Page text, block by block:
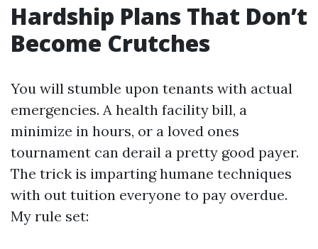
Hardship Plans That Don’t
Become Crutches
You will stumble upon tenants with actual
emergencies. A health facility bill, a
minimize in hours, or a loved ones
tournament can derail a pretty good payer.
The trick is imparting humane techniques
with out tuition everyone to pay overdue.
My rule set: